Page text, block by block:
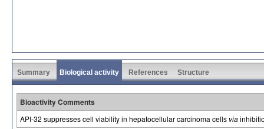
Summary Biological activity References Structure
Bioactivity Comments
API-32 suppresses cell viability in hepatocellular carcinoma cells via